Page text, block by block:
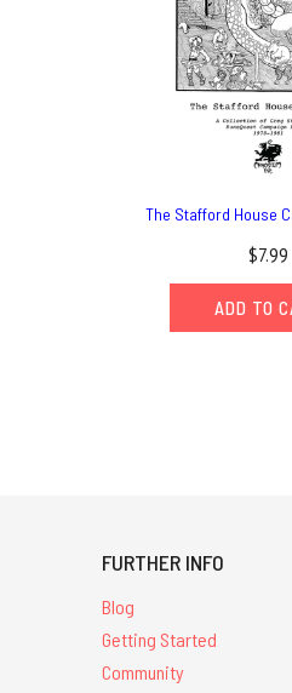
The Stafford House
$7.99
ADD TO
FURTHER INFO
Blog
Getting Started
Community